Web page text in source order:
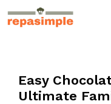
Skip
to
Easy
Ultimate